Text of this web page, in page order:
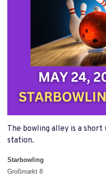
The bowling alley is a
station.
Starbowling
Großmarkt 8